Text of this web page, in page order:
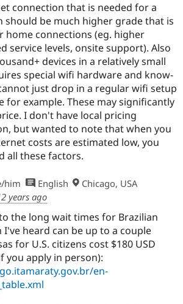
connection that is needed for a
should be much higher grade that is
home connections (eg. higher
service levels, onsite support). Also
devices in a relatively small
special wifi hardware and know-
just drop in a regular wifi setup
for example. These may significantly
I don't have local pricing
but wanted to note that when you
costs are estimated low, you
all these factors.
him English
Chicago, USA
years ago
the long wait times for Brazilian
I've heard can be up to a couple
for U.S. citizens cost $180 USD
you apply in person):
en-